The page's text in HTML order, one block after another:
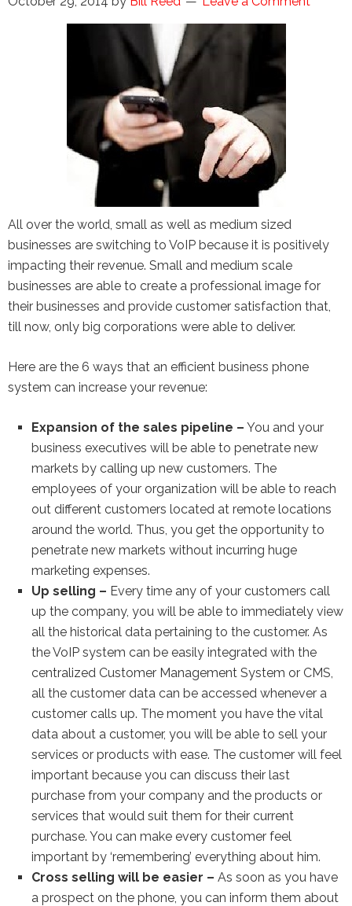
All over the world, small as well as medium sized
businesses are switching to VoIP because it is positively
impacting their revenue. Small and medium scale
businesses are able to create a professional image for
their businesses and provide customer satisfaction that,
till now, only big corporations were able to deliver.
Here are the 6 ways that an efficient business phone
system can increase your revenue:
Expansion of the sales pipeline – You and your
business executives will be able to penetrate new
markets by calling up new customers. The
employees of your organization will be able to reach
out different customers located at remote locations
around the world. Thus, you get the opportunity to
penetrate new markets without incurring huge
marketing expenses.
Up selling – Every time any of your customers call
up the company, you will be able to immediately view
all the historical data pertaining to the customer. As
the VoIP system can be easily integrated with the
centralized Customer Management System or CMS,
all the customer data can be accessed whenever a
customer calls up. The moment you have the vital
data about a customer, you will be able to sell your
services or products with ease. The customer will feel
important because you can discuss their last
purchase from your company and the products or
services that would suit them for their current
purchase. You can make every customer feel
important by ‘remembering’ everything about him.
Cross selling will be easier – As soon as you have
a prospect on the phone, you can inform them about
the GooglePrivacy PolicyandTerms of
Service apply.